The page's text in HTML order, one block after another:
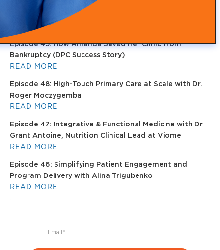
Episode 50: Medical Malpractice Insurance Explained
for Concierge Doctors (Occurrence vs Claims Made)
READ MORE
Episode 49: How Amanda Saved Her Clinic from
Bankruptcy (DPC Success Story)
READ MORE
Episode 48: High-Touch Primary Care at Scale with Dr.
Roger Moczygemba
READ MORE
Episode 47: Integrative & Functional Medicine with Dr
Grant Antoine, Nutrition Clinical Lead at Viome
READ MORE
Episode 46: Simplifying Patient Engagement and
Program Delivery with Alina Trigubenko
READ MORE